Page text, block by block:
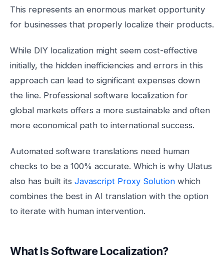
This represents an enormous market opportunity
for businesses that properly localize their products.
While DIY localization might seem cost-effective
initially, the hidden inefficiencies and errors in this
approach can lead to significant expenses down
the line. Professional software localization for
global markets offers a more sustainable and often
more economical path to international success.
Automated software translations need human
checks to be a 100% accurate. Which is why Ulatus
also has built its Javascript Proxy Solution which
combines the best in AI translation with the option
to iterate with human intervention.
What Is Software Localization?